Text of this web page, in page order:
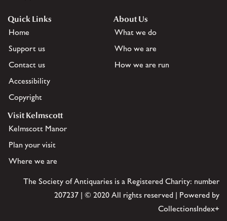
Quick Links
Home
Support us
Contact us
Accessibility
Copyright
About Us
What we do
Who we are
How we are run
Visit Kelmscott
Kelmscott Manor
Plan your visit
Where we are
The Society of Antiquaries is a Registered Charity: number
207237 | © 2020 All rights reserved | Powered by
CollectionsIndex+